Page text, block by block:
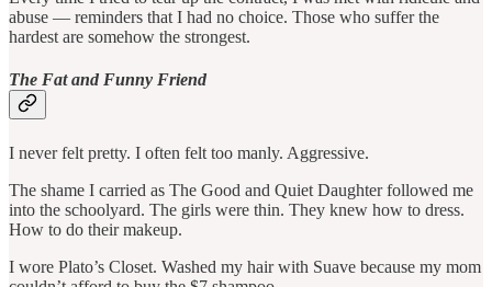
abuse — reminders that I had no choice. Those who suffer the
hardest are somehow the strongest.
The Fat and Funny Friend
I never felt pretty. I often felt too manly. Aggressive.
The shame I carried as The Good and Quiet Daughter followed me
into the schoolyard. The girls were thin. They knew how to dress.
How to do their makeup.
I wore Plato’s Closet. Washed my hair with Suave because my mom